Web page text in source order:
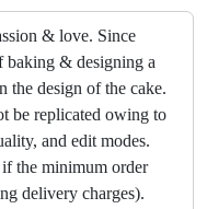
& love. Since
baking & designing a
the design of the cake.
be replicated owing to
and edit modes.
the minimum order
delivery charges).